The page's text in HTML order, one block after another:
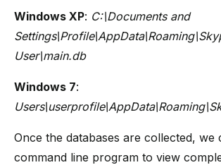
Windows XP: C:\Documents and
User\main.db
Windows 7:
Once the databases are collected, we
command line program to view